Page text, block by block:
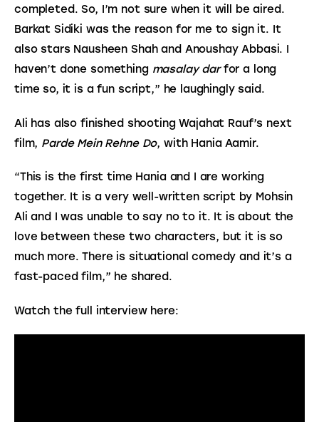
completed. So, I’m not sure when it will be aired.
Barkat Sidiki was the reason for me to sign it. It
also stars Nausheen Shah and Anoushay Abbasi. I
haven’t done something masalay dar for a long
time so, it is a fun script,” he laughingly said.
Ali has also finished shooting Wajahat Rauf’s next
film, Parde Mein Rehne Do, with Hania Aamir.
“This is the first time Hania and I are working
together. It is a very well-written script by Mohsin
Ali and I was unable to say no to it. It is about the
love between these two characters, but it is so
much more. There is situational comedy and it’s a
fast-paced film,” he shared.
Watch the full interview here: